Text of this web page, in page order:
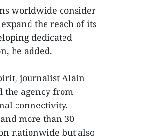
worldwide consider
the reach of its
dedicated
he added.
journalist Alain
the agency from
connectivity.
more than 30
nationwide but also